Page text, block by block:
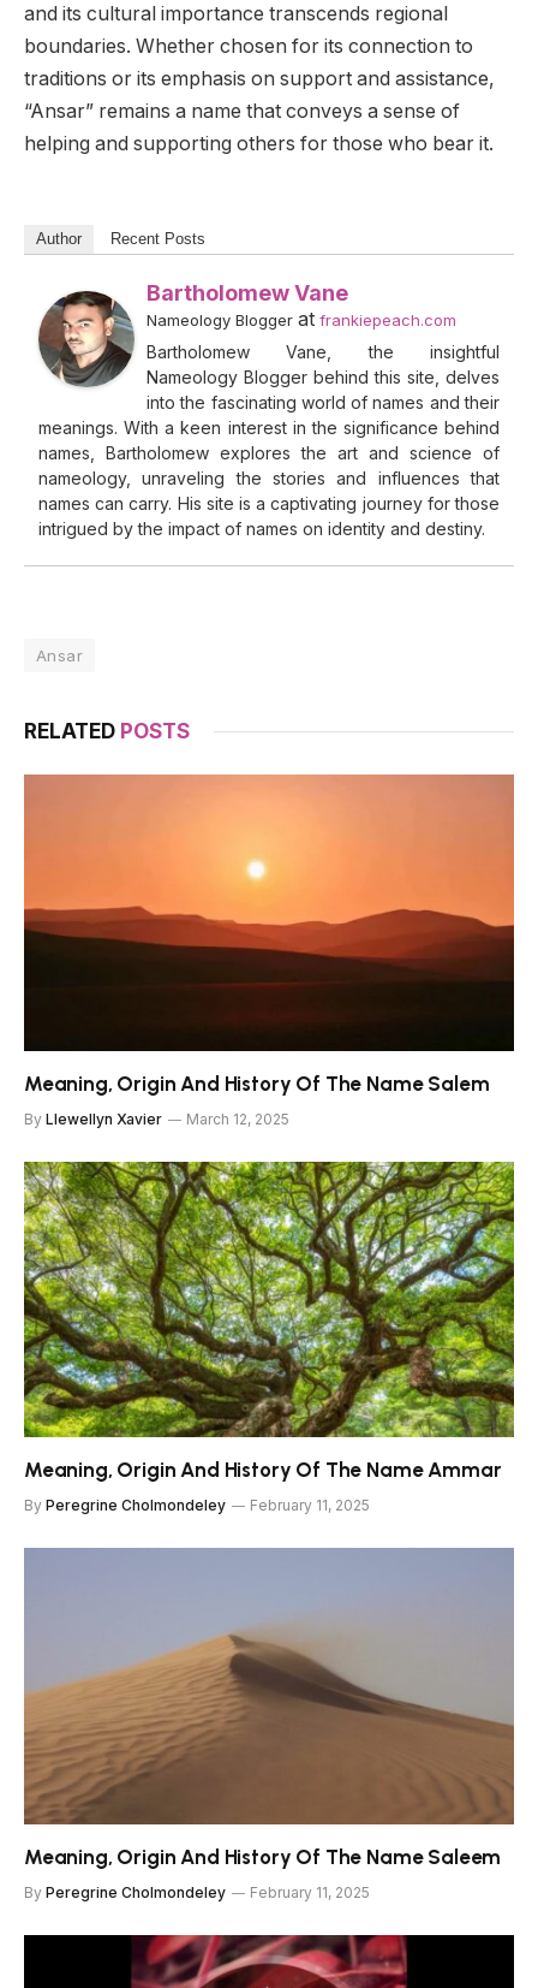
and its cultural importance transcends regional
boundaries. Whether chosen for its connection to
traditions or its emphasis on support and assistance,
“Ansar” remains a name that conveys a sense of
helping and supporting others for those who bear it.
Author Recent Posts
Bartholomew Vane
Nameology Blogger at frankiepeach.com
Bartholomew Vane, the insightful
Nameology Blogger behind this site, delves
into the fascinating world of names and their
meanings. With a keen interest in the significance behind
names, Bartholomew explores the art and science of
nameology, unraveling the stories and influences that
names can carry. His site is a captivating journey for those
intrigued by the impact of names on identity and destiny.
Ansar
RELATED POSTS
Meaning, Origin And History Of The Name Salem
By Llewellyn Xavier March 12, 2025
Meaning, Origin And History Of The Name Ammar
By Peregrine Cholmondeley February 11, 2025
Meaning, Origin And History Of The Name Saleem
By Peregrine Cholmondeley February 11, 2025